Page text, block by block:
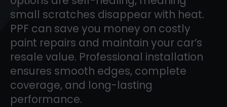
small scratches disappear with heat.
PPF can save you money on costly
paint repairs and maintain your car’s
resale value. Professional installation
ensures smooth edges, complete
coverage, and long-lasting
performance.